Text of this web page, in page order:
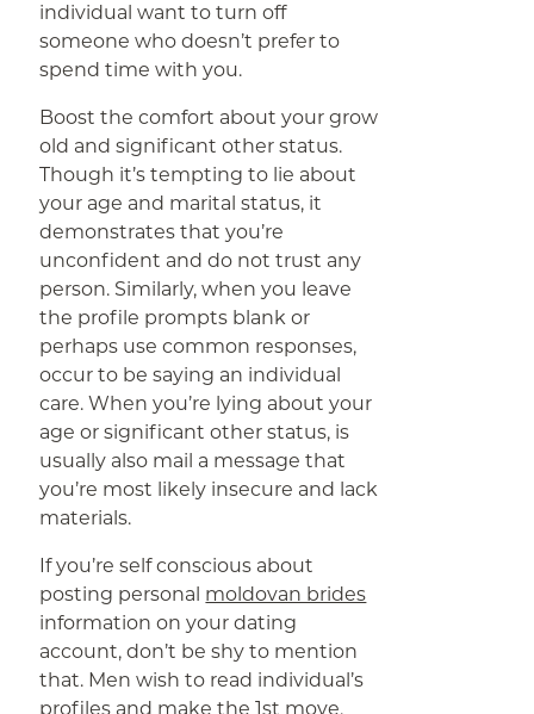
individual want to turn off
someone who doesn’t prefer to
spend time with you.
Boost the comfort about your grow
old and significant other status.
Though it’s tempting to lie about
your age and marital status, it
demonstrates that you’re
unconfident and do not trust any
person. Similarly, when you leave
the profile prompts blank or
perhaps use common responses,
occur to be saying an individual
care. When you’re lying about your
age or significant other status, is
usually also mail a message that
you’re most likely insecure and lack
materials.
If you’re self conscious about
posting personal moldovan brides
information on your dating
account, don’t be shy to mention
that. Men wish to read individual’s
profiles and make the 1st move,